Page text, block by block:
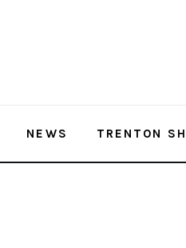
NEWS TRENTON